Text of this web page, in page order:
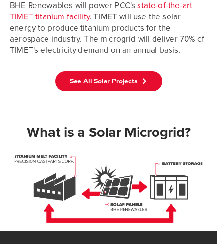
BHE Renewables will power PCC'sstate-of-the-art
TIMET titanium facility. TIMET will use the solar
energy to produce titanium products for the
aerospace industry. The microgrid will deliver 70% of
TIMET's electricity demand on an annual basis.
See All Solar Projects
What is a Solar Microgrid?